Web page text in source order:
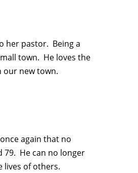
her pastor. Being a
town. He loves the
our new town.
again that no
He can no longer
lives of others.